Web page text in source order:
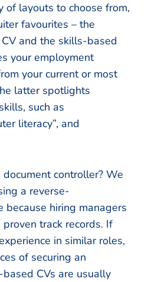
layouts to choose from,
favourites – the
and the skills-based
your employment
your current or most
latter spotlights
such as
literacy”, and
controller? We
a reverse-
because hiring managers
track records. If
in similar roles,
of securing an
CVs are usually